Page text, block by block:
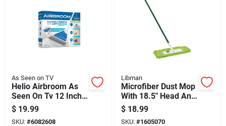
As Seen on TV
Helio Airbroom As
Seen On Tv 12 Inch
Wide Broom With
Dustpan
$ 19.99
SKU: #6082608
Libman
Microfiber Dust Mop
With 18.5" Head And
57" Steel Handle
$ 18.99
SKU: #1605070